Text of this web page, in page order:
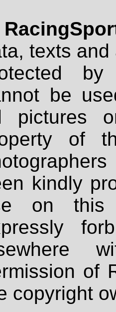
texts
be
pictures
of
kindly
on
of
copyright